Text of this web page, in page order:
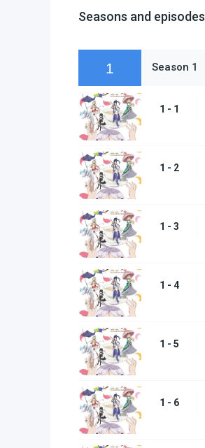
Seasons and episodes
1 Season 1
1 - 1
1 - 2
1 - 3
1 - 4
1 - 5
1 - 6